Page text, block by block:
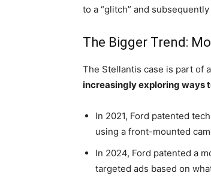
to a “glitch” and
The Bigger Trend:
The Stellantis case is part of
increasingly exploring ways
In 2021, Ford patented
using a front-mounted
In 2024, Ford patented a
targeted ads based on